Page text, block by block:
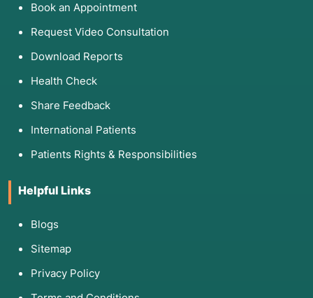
Book an Appointment
Request Video Consultation
Download Reports
Health Check
Share Feedback
International Patients
Patients Rights & Responsibilities
Helpful Links
Blogs
Sitemap
Privacy Policy